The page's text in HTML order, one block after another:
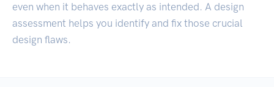
even when it behaves exactly as intended. A design
assessment helps you identify and fix those crucial
design flaws.